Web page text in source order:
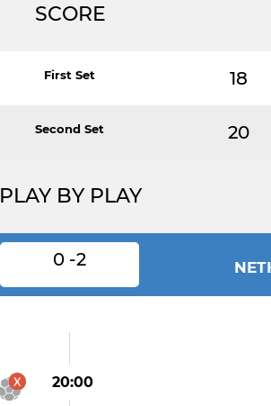
SCORE
First Set 18
Second Set 20
PLAY BY PLAY
0 -2
20:00